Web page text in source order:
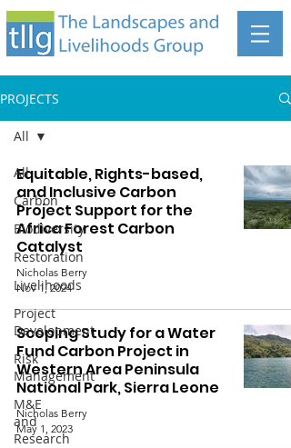
PROJECTS
All
Carbon
Biodiversity
Restoration
Livelihoods
Project
Development
Risk
Management
M&E
and
Research
All
Equitable, Rights-based,
and Inclusive Carbon
Project Support for the
Africa Forest Carbon
Catalyst
Nicholas Berry
Nov 1, 2024
Scoping Study for a Water
Fund Carbon Project in
Western Area Peninsula
National Park, Sierra Leone
Nicholas Berry
May 1, 2023